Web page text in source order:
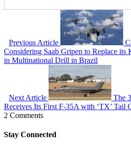
Previous Article
Considering Saab Gripen to Replace its
in Multinational Drill in Brazil
Next Article
The
Receives Its First F-35A with ‘TX’ Tail
2 Comments
Stay Connected